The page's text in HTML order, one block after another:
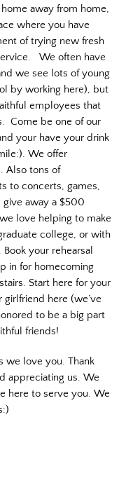
away from home,
where you have
of trying new fresh
We often have
we see lots of young
by working here), but
employees that
Come be one of our
your have your drink
We offer
Also tons of
to concerts, games,
give away a $500
love helping to make
college, or with
your rehearsal
in for homecoming
Start here for your
here (we’ve
to be a big part
friends!
we love you. Thank
appreciating us. We
here to serve you. We